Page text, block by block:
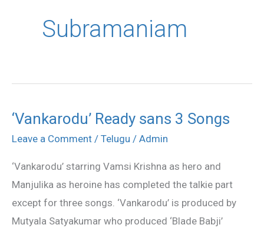
Subramaniam
‘Vankarodu’ Ready sans 3 Songs
Leave a Comment / Telugu / Admin
‘Vankarodu’ starring Vamsi Krishna as hero and
Manjulika as heroine has completed the talkie part
except for three songs. ‘Vankarodu’ is produced by
Mutyala Satyakumar who produced ‘Blade Babji’
‘Vankarodu’
Ready
3
Songs